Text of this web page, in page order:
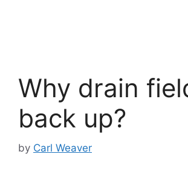
Why drain
back up?
by Carl Weaver